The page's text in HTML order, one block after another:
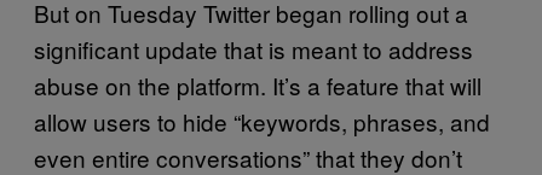
But on Tuesday Twitter began rolling out a
significant update that is meant to address
abuse on the platform. It’s a feature that will
allow users to hide “keywords, phrases, and
even entire conversations” that they don’t